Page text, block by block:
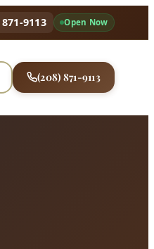
9113 Open Now
(208) 871-9113